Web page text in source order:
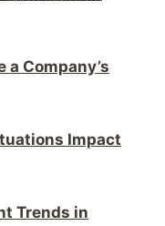
a Company’s
Impact
Trends in